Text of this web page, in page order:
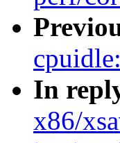
In
x86/